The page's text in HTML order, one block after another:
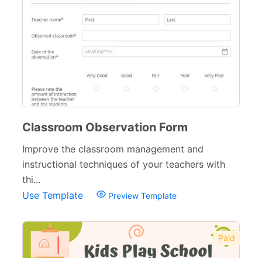
Classroom Observation Form
Improve the classroom management and
instructional techniques of your teachers with
thi...
Use Template
Preview Template
Paid